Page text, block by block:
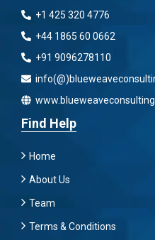
+1 425 320 4776
+44 1865 60 0662
+91 9096278110
Find Help
Home
About Us
Team
Terms & Conditions